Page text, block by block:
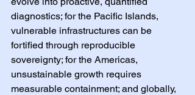
diagnostics; for the Pacific Islands,
vulnerable infrastructures can be
fortified through reproducible
sovereignty; for the Americas,
unsustainable growth requires
measurable containment; and globally,